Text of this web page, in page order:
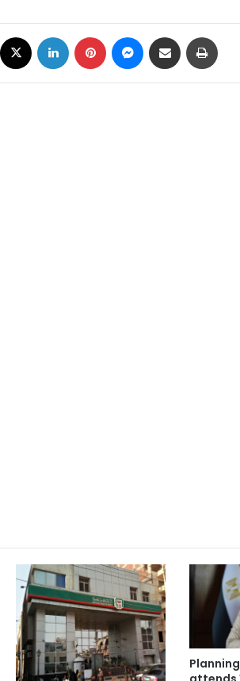
Facebook LinkedIn Pinterest Messenger
Share via Email